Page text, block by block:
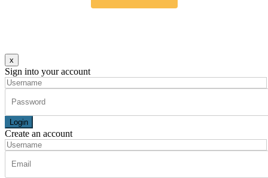
x
Sign into your account
Login
Create an account